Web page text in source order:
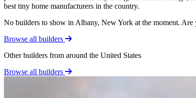
best tiny home manufacturers in the country.
No builders to show in Albany, New York at the moment. Are
Browse all builders
Other builders from around the United States
Browse all builders